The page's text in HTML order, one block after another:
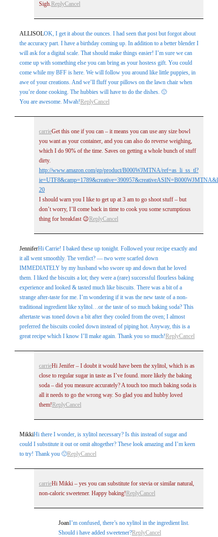
Sigh. ReplyCancel
ALLISOLOK, I get it about the ounces. I had seen that post but forgot about
the accuracy part. I have a birthday coming up. In addition to a better blender I
will ask for a digital scale. That should make things easier! I’m sure we can
come up with something else you can bring as your hostess gift. You could
come while my BFF is here. We will follow you around like little puppies, in
awe of your creations. And we’ll fluff your pillows on the lawn chair when
you’re done cooking. The hubbies will have to do the dishes. 🙂
You are awesome. Mwah!ReplyCancel
carrieGet this one if you can – it means you can use any size bowl
you want as your container, and you can also do reverse weighing,
which I do 90% of the time. Saves on getting a whole bunch of stuff
dirty.
http://www.amazon.com/gp/product/B000WJMTNA/ref=as_li_ss_tl?
20
I should warn you I like to get up at 3 am to go shoot stuff – but
don’t worry, I’ll come back in time to cook you some scrumptious
thing for breakfast 😉 ReplyCancel
JenniferHi Carrie! I baked these up tonight. Followed your recipe exactly and
it all went smoothly. The verdict? — two were scarfed down
IMMEDIATELY by my husband who swore up and down that he loved
them. I liked the biscuits a lot; they were a (rare) successful flourless baking
experience and looked & tasted much like biscuits. There was a bit of a
strange after-taste for me. I’m wondering if it was the new taste of a non-
traditional ingredient like xylitol…or the taste of so much baking soda? This
aftertaste was toned down a bit after they cooled from the oven; I almost
preferred the biscuits cooled down instead of piping hot. Anyway, this is a
great recipe which I know I’ll make again. Thank you so much!ReplyCancel
carrieHi Jenifer – I doubt it would have been the xylitol, which is as
close to regular sugar in taste as I’ve found. more likely the baking
soda – did you measure accurately? A touch too much baking soda is
all it needs to go the wrong way. So glad you and hubby loved
them! ReplyCancel
MikkiHi there I wonder, is xylitol necessary? Is this instead of sugar and
could I substitute it out or omit altogether? These look amazing and I’m keen
to try! Thank you 🙂ReplyCancel
carrieHi Mikki – yes you can substitute for stevia or similar natural,
non-caloric sweetener. Happy baking! ReplyCancel
JoanI’m confused, there’s no xylitol in the ingredient list.
Should i have added sweetener?ReplyCancel